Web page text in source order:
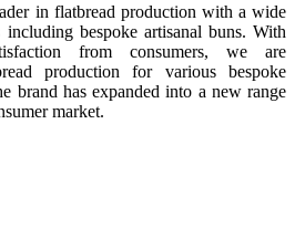
in flatbread production with a wide
bespoke artisanal buns. With
from consumers, we are
production for various bespoke
brand has expanded into a new range
market.